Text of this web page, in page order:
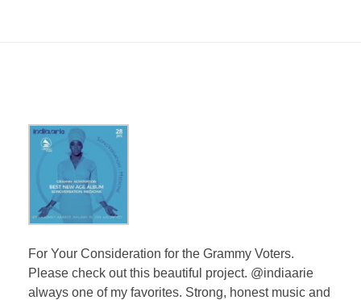
For Your Consideration for the Grammy Voters.
Please check out this beautiful project. @indiaarie
always one of my favorites. Strong, honest music and